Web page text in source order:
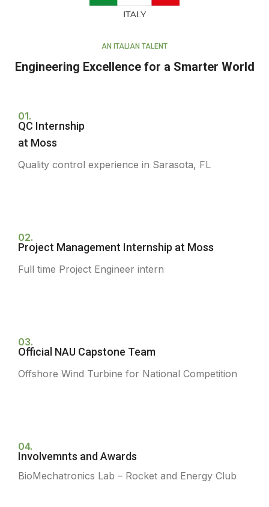
AN ITALIAN TALENT
Engineering Excellence for a Smarter World
01.
QC Internship
at Moss
Quality control experience in Sarasota, FL
02.
Project Management Internship at Moss
Full time Project Engineer intern
03.
Official NAU Capstone Team
Offshore Wind Turbine for National Competition
04.
Involvemnts and Awards
BioMechatronics Lab – Rocket and Energy Club